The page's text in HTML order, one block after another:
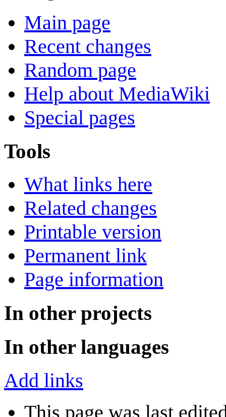
Main page
Recent changes
Random page
Help about MediaWiki
Special pages
Tools
What links here
Related changes
Printable version
Permanent link
Page information
In other projects
In other languages
Add links
This page was last